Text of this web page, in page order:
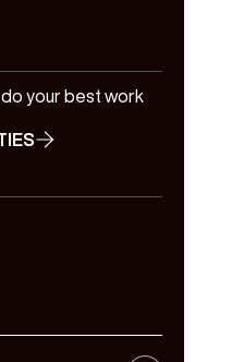
your best work